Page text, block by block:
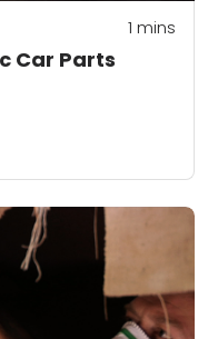
Car Parts
1 mins